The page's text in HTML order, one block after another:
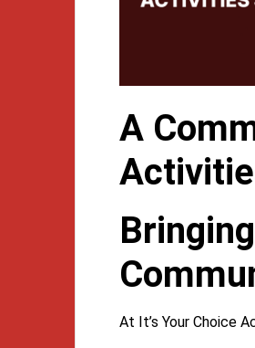
A
At It’s Your Choice